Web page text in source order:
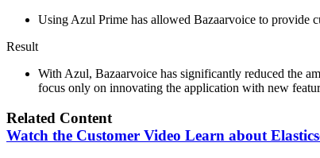
Using Azul Prime has allowed Bazaarvoice to provide
Result
With Azul, Bazaarvoice has significantly reduced the
focus only on innovating the application with new
Related Content
Watch the Customer Video Learn about